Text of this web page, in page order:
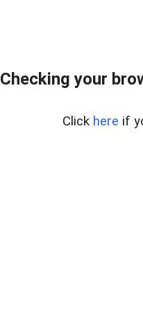
Checking your
Click here if